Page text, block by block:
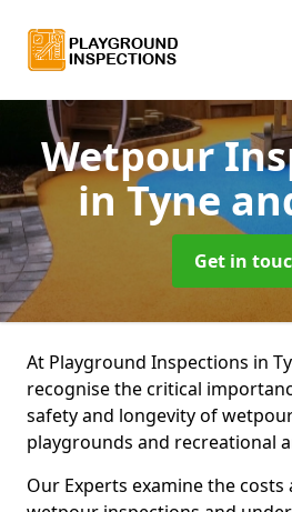
Wetpour
in Tyne
Get in
At Playground Inspections in
recognise the critical
safety and longevity of
playgrounds and recreational
Our Experts examine the costs